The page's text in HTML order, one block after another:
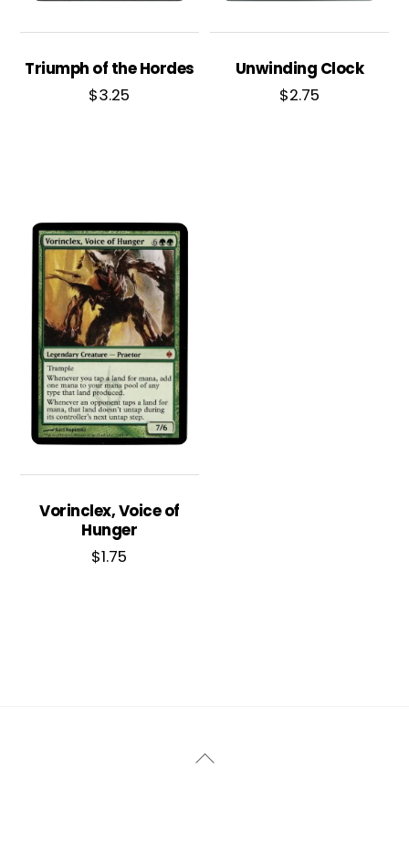
Triumph of the Hordes
$3.25
Unwinding Clock
$2.75
Vorinclex, Voice of
Hunger
$1.75
Back